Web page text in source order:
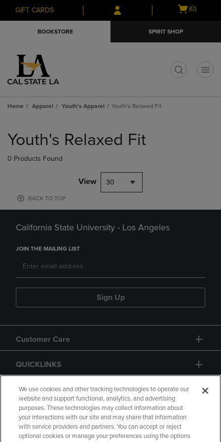
Skip
to
Skip
to
menu
GIFT CARDS
Open
(0)
BOOKSTORE SPIRIT SHOP
Home Apparel Youth's Apparel Youth's Relaxed Fit
products
Youth's Relaxed Fit
0 Products Found
View 30
BACK TO TOP
California State University - Los Angeles
JOIN THE MAILING LIST
Sign Up
Customer Care
QUICKLINKS
GIFT CARD
We use cookies and other tracking technologies to operate our
website and support functional, analytics, and advertising
purposes. These technologies may collect information about
your interactions with our site and may share that information
with service providers and partners. You can accept or reject
optional cookies or manage your preferences using the options